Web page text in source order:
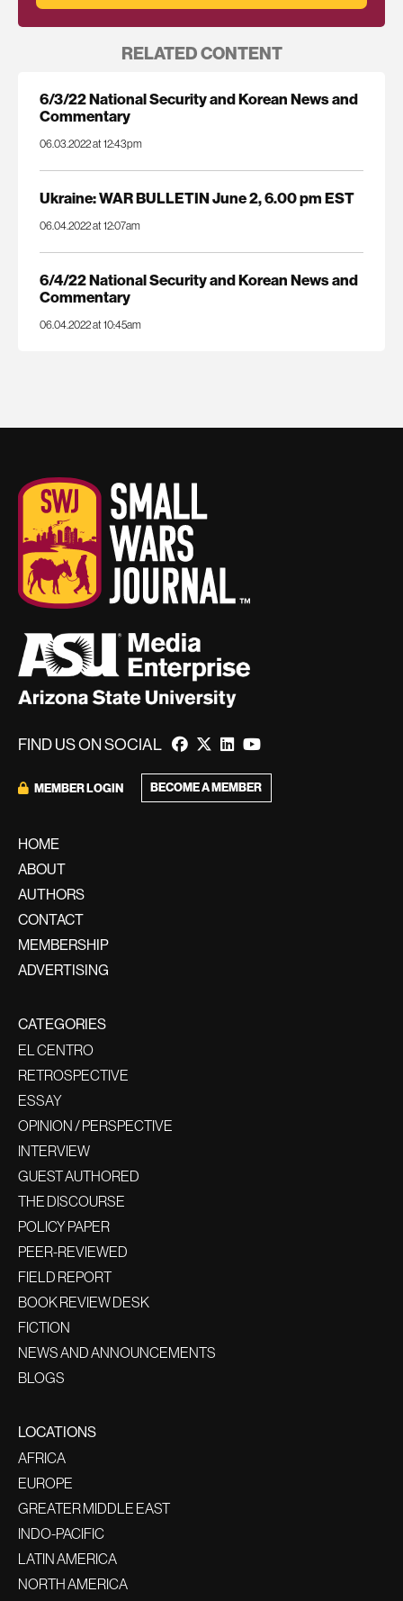
RELATED CONTENT
6/3/22 National Security and Korean News and
Commentary
06.03.2022 at 12:43pm
Ukraine: WAR BULLETIN June 2, 6.00 pm EST
06.04.2022 at 12:07am
6/4/22 National Security and Korean News and
Commentary
06.04.2022 at 10:45am
FIND US ON SOCIAL
MEMBER LOGIN BECOME A MEMBER
HOME
ABOUT
AUTHORS
CONTACT
MEMBERSHIP
ADVERTISING
CATEGORIES
EL CENTRO
RETROSPECTIVE
ESSAY
OPINION / PERSPECTIVE
INTERVIEW
GUEST AUTHORED
THE DISCOURSE
POLICY PAPER
PEER-REVIEWED
FIELD REPORT
BOOK REVIEW DESK
FICTION
NEWS AND ANNOUNCEMENTS
BLOGS
LOCATIONS
AFRICA
EUROPE
GREATER MIDDLE EAST
INDO-PACIFIC
LATIN AMERICA
NORTH AMERICA